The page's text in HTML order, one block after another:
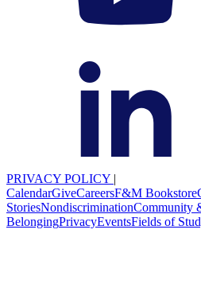
PRIVACY POLICY |
CalendarGiveCareersF&M Bookstore
StoriesNondiscriminationCommunity
BelongingPrivacyEventsFields of